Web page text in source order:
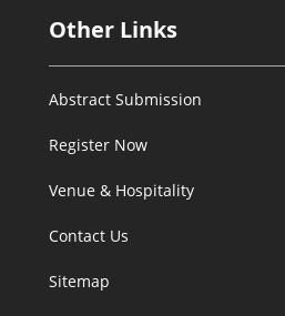
Other Links
Abstract Submission
Register Now
Venue & Hospitality
Contact Us
Sitemap